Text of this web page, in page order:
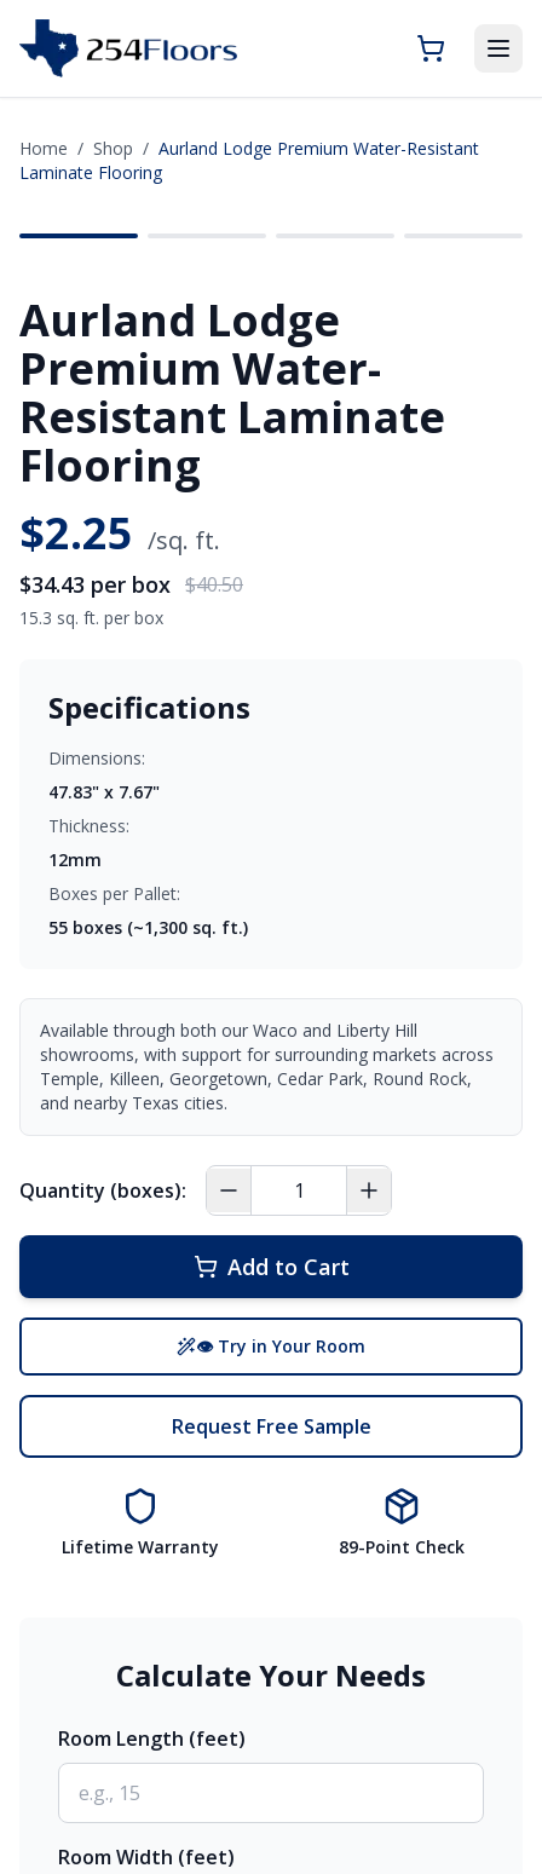
Home / Shop / Aurland Lodge Premium Water-Resistant
Laminate Flooring
Aurland Lodge
Premium Water-
Resistant Laminate
Flooring
$2.25 /sq. ft.
$34.43 per box $40.50
15.3 sq. ft. per box
Specifications
Dimensions:
47.83" x 7.67"
Thickness:
12mm
Boxes per Pallet:
55 boxes (~1,300 sq. ft.)
Available through both our Waco and Liberty Hill
showrooms, with support for surrounding markets across
Temple, Killeen, Georgetown, Cedar Park, Round Rock,
and nearby Texas cities.
Quantity (boxes):
Add to Cart
👁 Try in Your Room
Request Free Sample
Lifetime Warranty 89-Point Check
Calculate Your Needs
Room Length (feet)
Room Width (feet)